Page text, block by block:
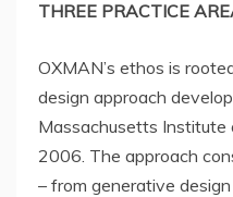
THREE PRACTICE
OXMAN’s ethos is
design approach
Massachusetts Institute
2006. The approach
– from generative